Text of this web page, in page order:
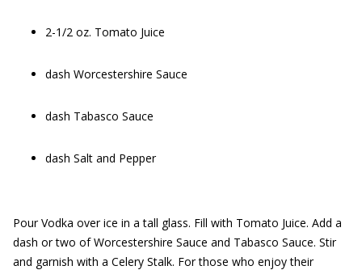
2-1/2 oz. Tomato Juice
dash Worcestershire Sauce
dash Tabasco Sauce
dash Salt and Pepper
Pour Vodka over ice in a tall glass. Fill with Tomato Juice. Add a
dash or two of Worcestershire Sauce and Tabasco Sauce. Stir
and garnish with a Celery Stalk. For those who enjoy their